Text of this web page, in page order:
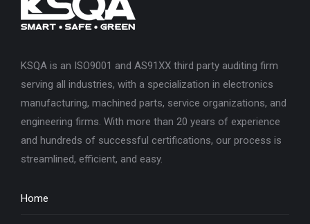
KSQA is an ISO9001 and AS91XX third party auditing firm
serving all industries, with a specialization in electronics
manufacturing, machined parts, service organizations, and
engineering firms. With more than 20 years of experience
and hundreds of successful certifications, our process is
streamlined, efficient, and easy.
Home